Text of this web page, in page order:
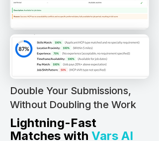
Double Your Submissions,
Without Doubling the Work
Lightning-Fast
Matches with Vars AI